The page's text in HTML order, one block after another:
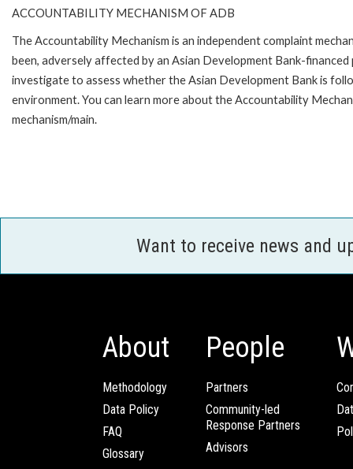
ACCOUNTABILITY MECHANISM OF ADB
The Accountability Mechanism is an independent complaint
been, adversely affected by an Asian Development Bank-
investigate to assess whether the Asian Development Bank is
environment. You can learn more about the Accountability
mechanism/main.
Want to receive news and
About
Methodology
Data Policy
FAQ
Glossary
People
Partners
Community-led
Response Partners
Advisors